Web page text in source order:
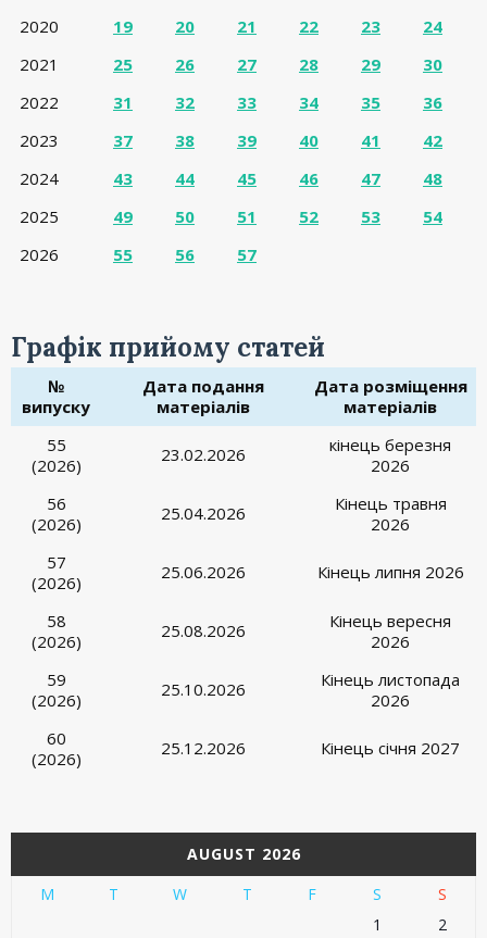
2020
19 20 21 22 23
24
2021
25 26 27 28 29
30
2022
31 32 33 34 35
36
2023
37 38 39 40 41
42
2024
43 44 45 46 47
48
2025
49 50 51 52 53
54
2026
55 56 57
Графік прийому статей
№
випуску
Дата подання
матеріалів
Дата розміщення
матеріалів
55
(2026)
23.02.2026
кінець березня
2026
56
(2026)
25.04.2026
Кінець травня
2026
57
(2026)
25.06.2026 Кінець липня 2026
58
(2026)
25.08.2026
Кінець вересня
2026
59
(2026)
25.10.2026
Кінець листопада
2026
60
(2026)
25.12.2026 Кінець січня 2027
AUGUST 2026
M
T W T F S
S
1
2